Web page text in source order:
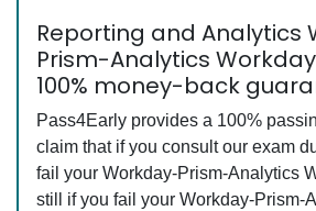
Reporting and Analytics
Prism-Analytics
100% money-back
Pass4Early provides a 100%
claim that if you consult our exam
fail your Workday-Prism-Analytics
still if you fail your Workday-Prism-